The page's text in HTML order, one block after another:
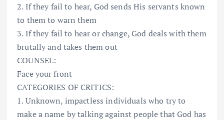
2. If they fail to hear, God sends His servants known
to them to warn them
3. If they fail to hear or change, God deals with them
brutally and takes them out
COUNSEL:
Face your front
CATEGORIES OF CRITICS:
1. Unknown, impactless individuals who try to
make a name by talking against people that God has